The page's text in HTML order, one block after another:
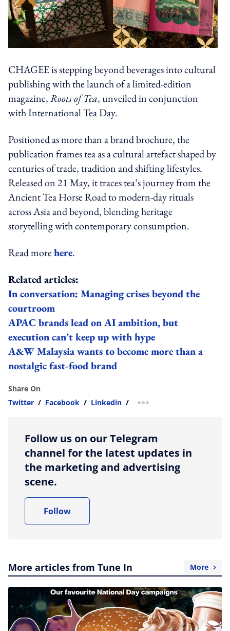
CHAGEE is stepping beyond beverages into cultural
publishing with the launch of a limited-edition
magazine,Roots of Tea, unveiled in conjunction
with International Tea Day.
Positioned as more than a brand brochure, the
publication frames tea as a cultural artefact shaped by
centuries of trade, tradition and shifting lifestyles.
Released on 21 May, it traces tea’s journey from the
Ancient Tea Horse Road to modern-day rituals
across Asia and beyond, blending heritage
storytelling with contemporary consumption.
Read morehere.
Related articles:
In conversation: Managing crises beyond the
courtroom
APAC brands lead on AI ambition, but
execution can’t keep up with hype
A&W Malaysia wants to become more than a
nostalgic fast-food brand
Share On
Twitter / Facebook / Linkedin / more sharing option
Follow us on our Telegram
channel for the latest updates in
the marketing and advertising
scene.
Follow
More articles from Tune In More